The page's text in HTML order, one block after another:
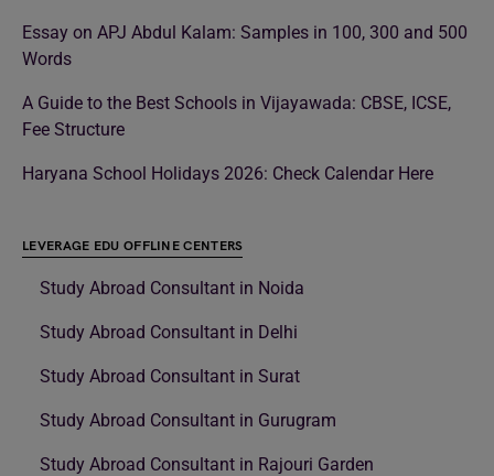
Essay on APJ Abdul Kalam: Samples in 100, 300 and 500
Words
A Guide to the Best Schools in Vijayawada: CBSE, ICSE,
Fee Structure
Haryana School Holidays 2026: Check Calendar Here
LEVERAGE EDU OFFLINE CENTERS
Study Abroad Consultant in Noida
Study Abroad Consultant in Delhi
Study Abroad Consultant in Surat
Study Abroad Consultant in Gurugram
Study Abroad Consultant in Rajouri Garden